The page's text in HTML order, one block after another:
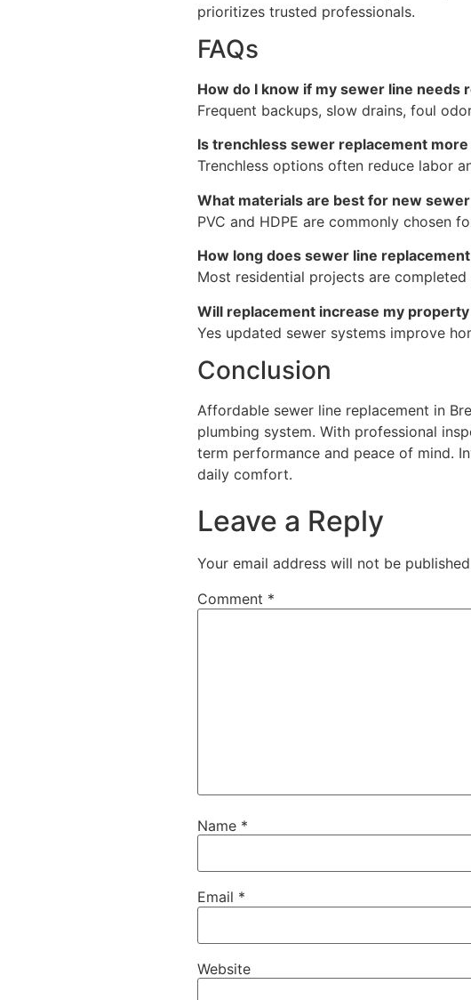
prioritizes trusted professionals.
FAQs
How do I know if my sewer line needs
Frequent backups, slow drains, foul
Is trenchless sewer replacement
Trenchless options often reduce labor
What materials are best for new
PVC and HDPE are commonly chosen
How long does sewer line
Most residential projects are
Will replacement increase my property
Yes updated sewer systems improve
Conclusion
Affordable sewer line replacement in
plumbing system. With professional
term performance and peace of mind.
daily comfort.
Leave a Reply
Your email address will not be
Comment *
Name *
Email *
Website